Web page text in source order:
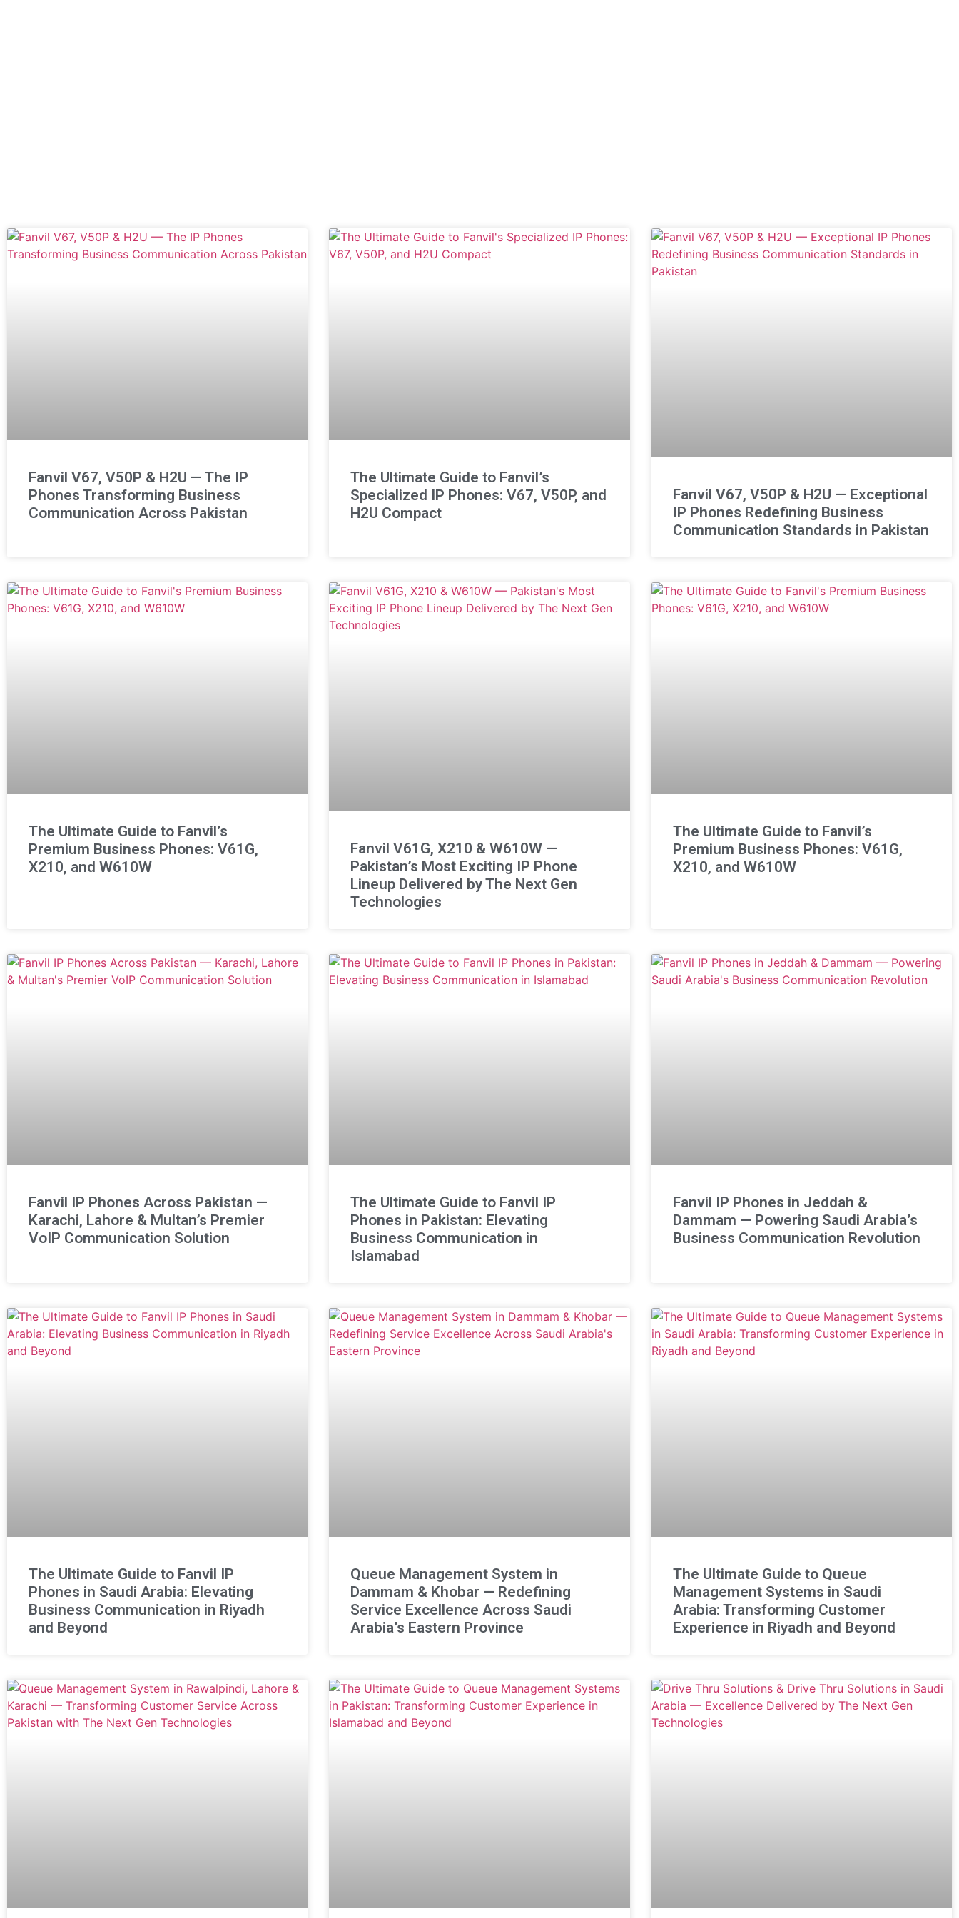
Fanvil V67, V50P & H2U — The IP
Phones Transforming Business
Communication Across Pakistan
The Ultimate Guide to Fanvil’s
Specialized IP Phones: V67, V50P, and
H2U Compact
Fanvil V67, V50P & H2U — Exceptional
IP Phones Redefining Business
Communication Standards in Pakistan
The Ultimate Guide to Fanvil’s
Premium Business Phones: V61G,
X210, and W610W
Fanvil V61G, X210 & W610W —
Pakistan’s Most Exciting IP Phone
Lineup Delivered by The Next Gen
Technologies
The Ultimate Guide to Fanvil’s
Premium Business Phones: V61G,
X210, and W610W
Fanvil IP Phones Across Pakistan —
Karachi, Lahore & Multan’s Premier
VoIP Communication Solution
The Ultimate Guide to Fanvil IP
Phones in Pakistan: Elevating
Business Communication in
Islamabad
Fanvil IP Phones in Jeddah &
Dammam — Powering Saudi Arabia’s
Business Communication Revolution
The Ultimate Guide to Fanvil IP
Phones in Saudi Arabia: Elevating
Business Communication in Riyadh
and Beyond
Queue Management System in
Dammam & Khobar — Redefining
Service Excellence Across Saudi
Arabia’s Eastern Province
The Ultimate Guide to Queue
Management Systems in Saudi
Arabia: Transforming Customer
Experience in Riyadh and Beyond